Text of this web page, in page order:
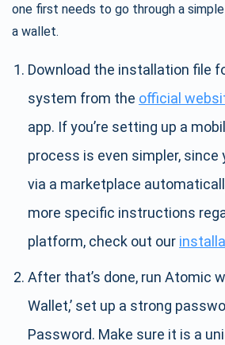
one first needs to go through a
a wallet.
Download the installation file
system from the official
app. If you’re setting up a
process is even simpler, since
via a marketplace
more specific instructions
platform, check out our
After that’s done, run Atomic
Wallet,’ set up a strong
Password. Make sure it is a